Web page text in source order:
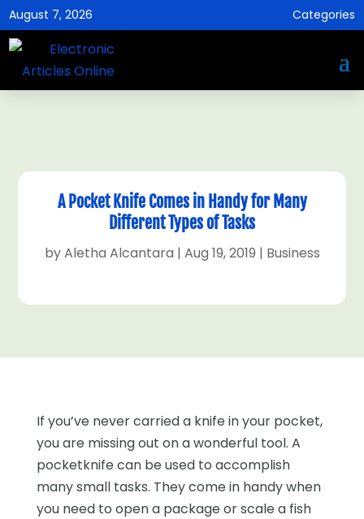
August 7, 2026 Categories
A Pocket Knife Comes in Handy for Many
Different Types of Tasks
byAletha Alcantara | Aug 19, 2019 | Business
If you’ve never carried a knife in your pocket,
you are missing out on a wonderful tool. A
pocketknife can be used to accomplish
many small tasks. They come in handy when
you need to open a package or scale a fish